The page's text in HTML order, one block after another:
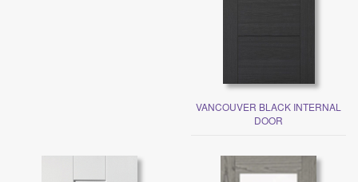
VANCOUVER BLACK INTERNAL
DOOR